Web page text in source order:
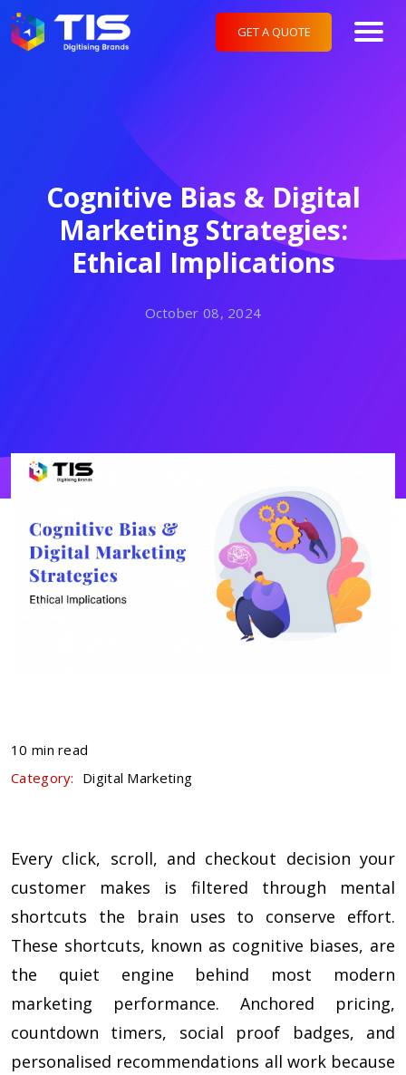
GET A QUOTE
Cognitive Bias & Digital
Marketing Strategies:
Ethical Implications
October 08, 2024
10 min read
Category: Digital Marketing
Every click, scroll, and checkout decision your
customer makes is filtered through mental
shortcuts the brain uses to conserve effort.
These shortcuts, known as cognitive biases, are
the quiet engine behind most modern
marketing performance. Anchored pricing,
countdown timers, social proof badges, and
personalised recommendations all work because